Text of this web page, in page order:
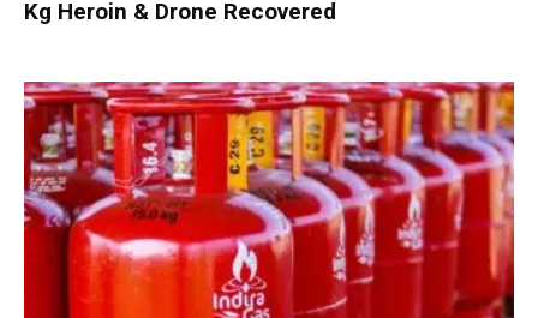
Kg Heroin & Drone Recovered